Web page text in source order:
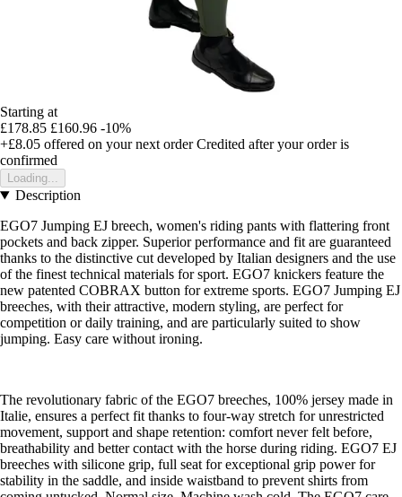
Starting at
£178.85 £160.96 -10%
+£8.05 offered on your next order Credited after your order is
confirmed
Loading...
Description
EGO7 Jumping EJ breech, women's riding pants with flattering front
pockets and back zipper. Superior performance and fit are guaranteed
thanks to the distinctive cut developed by Italian designers and the use
of the finest technical materials for sport. EGO7 knickers feature the
new patented COBRAX button for extreme sports. EGO7 Jumping EJ
breeches, with their attractive, modern styling, are perfect for
competition or daily training, and are particularly suited to show
jumping. Easy care without ironing.
The revolutionary fabric of the EGO7 breeches, 100% jersey made in
Italie, ensures a perfect fit thanks to four-way stretch for unrestricted
movement, support and shape retention: comfort never felt before,
breathability and better contact with the horse during riding. EGO7 EJ
breeches with silicone grip, full seat for exceptional grip power for
stability in the saddle, and inside waistband to prevent shirts from